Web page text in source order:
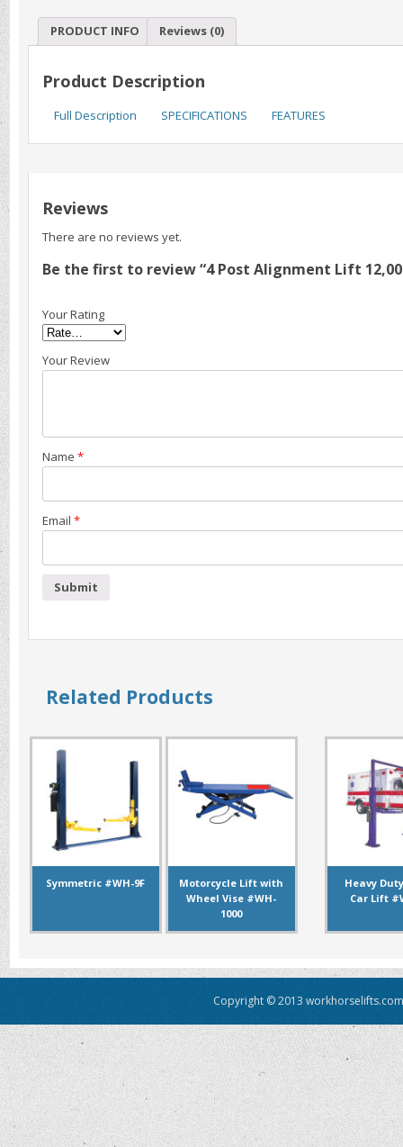
PRODUCT INFO Reviews (0)
Product Description
Full Description SPECIFICATIONS FEATURES
Reviews
There are no reviews yet.
Be the first to review “4 Post Alignment Lift
Your Rating
Your Review
Name *
Email *
Related Products
Symmetric #WH-9F
Motorcycle Lift with
Wheel Vise #WH-
1000
Heavy
Car Lift
Copyright © 2013